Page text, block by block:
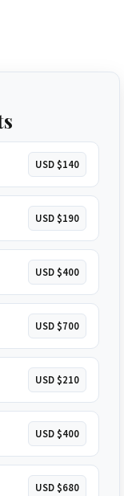
USD $140
USD $190
USD $400
USD $700
USD $210
USD $400
USD $680